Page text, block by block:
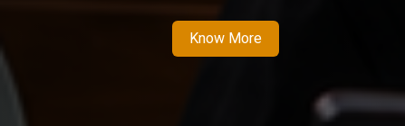
Know More